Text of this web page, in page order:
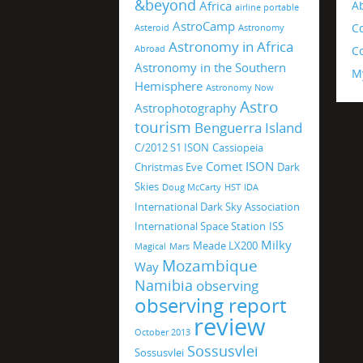
&beyond Africa airline portable
Asteroid AstroCamp Astronomy
Abroad Astronomy in Africa
Astronomy in the Southern
Hemisphere Astronomy Now
Astrophotography Astro
tourism Benguerra Island
C/2012 S1 ISON Cassiopeia
Christmas Eve Comet ISON Dark
Skies Doug McCarty HST IDA
International Dark Sky Association
International Space Station ISS
Magical Mars Meade LX200 Milky
Way Mozambique
Namibia observing
observing report
October 2013 review
Sossusvlei Sossusvlei